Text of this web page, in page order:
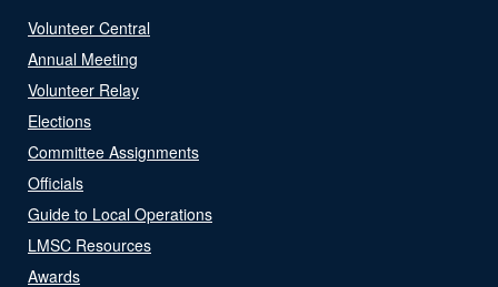
Volunteer Central
Annual Meeting
Volunteer Relay
Elections
Committee Assignments
Officials
Guide to Local Operations
LMSC Resources
Awards